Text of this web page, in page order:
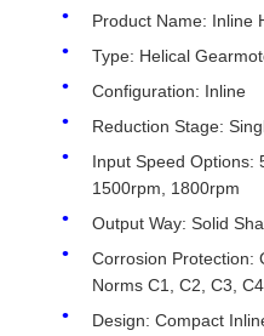
Product Name: Inline
Type: Helical
Configuration: Inline
Reduction Stage:
Input Speed Options:
1500rpm, 1800rpm
Output Way: Solid
Corrosion Protection:
Norms C1, C2, C3,
Design: Compact